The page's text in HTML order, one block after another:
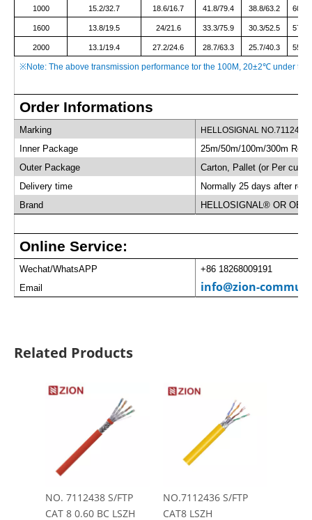
1000 15.2/32.7 18.6/16.7 41.8/79.4 38.8/63.2 60.4/
1600 13.8/19.5 24/21.6 33.3/75.9 30.3/52.5 57.3/
2000 13.1/19.4 27.2/24.6 28.7/63.3 25.7/40.3 55.9/
※Note: The above transmission performance tor the 100M, 20±2℃ under the
Order Informations
Marking HELLOSIGNAL
Inner Package
25m/50m/100m/300m Roll/
Outer Package
Carton, Pallet (or Per
Delivery time
Normally 25 days after
Brand
HELLOSIGNAL® OR OEM
Online Service:
Wechat/WhatsAPP
+86 18268009191
Email
info@zion-
Related Products
NO. 7112438 S/FTP
CAT 8 0.60 BC LSZH
NO.7112436 S/FTP
CAT8 LSZH